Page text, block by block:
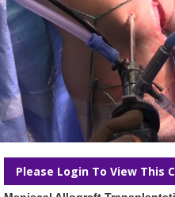
Please Login To View This